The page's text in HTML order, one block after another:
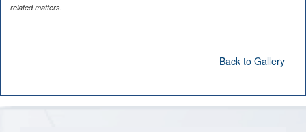
related matters.
Back to Gallery